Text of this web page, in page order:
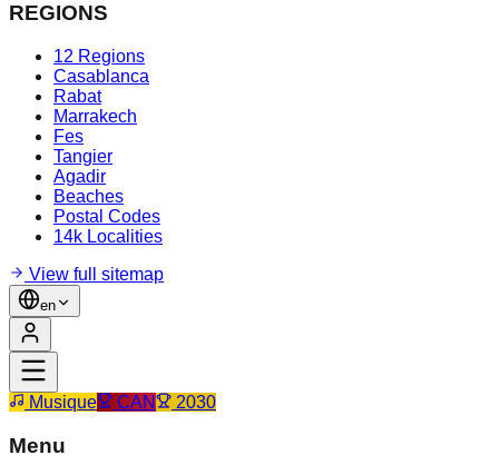
REGIONS
12 Regions
Casablanca
Rabat
Marrakech
Fes
Tangier
Agadir
Beaches
Postal Codes
14k Localities
View full sitemap
en
Musique CAN 2030
Menu